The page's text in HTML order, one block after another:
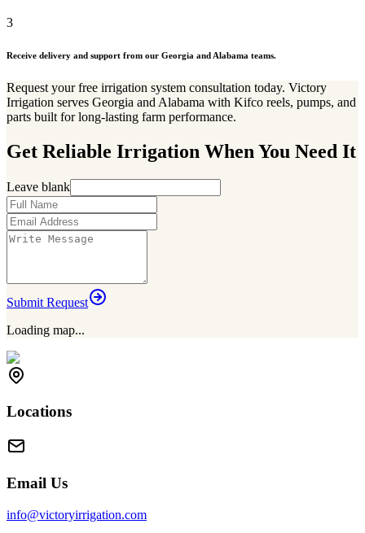
3
Receive delivery and support from our Georgia and Alabama teams.
Request your free irrigation system consultation today. Victory
Irrigation serves Georgia and Alabama with Kifco reels, pumps, and
parts built for long-lasting farm performance.
Get Reliable Irrigation When You Need It
Leave blank
Submit Request
Loading map...
Locations
Email Us
info@victoryirrigation.com